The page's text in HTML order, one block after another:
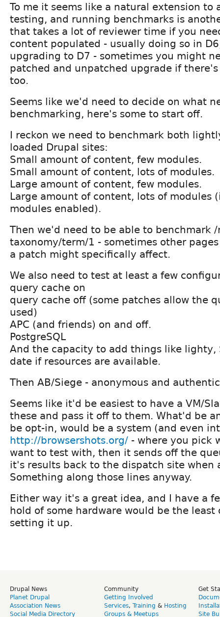
To me it seems like a natural extension to
testing, and running benchmarks is
that takes a lot of reviewer time if you
content populated - usually doing so in
upgrading to D7 - sometimes you might
patched and unpatched upgrade if there's
too.
Seems like we'd need to decide on what
benchmarking, here's some to start off.
I reckon we need to benchmark both
loaded Drupal sites:
Small amount of content, few modules.
Small amount of content, lots of modules.
Large amount of content, few modules.
Large amount of content, lots of modules
modules enabled).
Then we'd need to be able to benchmark
taxonomy/term/1 - sometimes other
a patch might specifically affect.
We also need to test at least a few
query cache on
query cache off (some patches allow the
used)
APC (and friends) on and off.
PostgreSQL
And the capacity to add things like lighty,
date if resources are available.
Then AB/Siege - anonymous and
Seems like it'd be easiest to have a VM/
these and pass it off to them. What'd be
be opt-in, would be a system (and even
http://browsershots.org/ - where you pick
want to test with, then it sends off the
it's results back to the dispatch site when
Something along those lines anyway.
Either way it's a great idea, and I have a
hold of some hardware would be the least
setting it up.
Drupal News
Planet Drupal
Association News
Social Media Directory
Community
Getting Involved
Services, Training & Hosting
Groups & Meetups
Get
Site